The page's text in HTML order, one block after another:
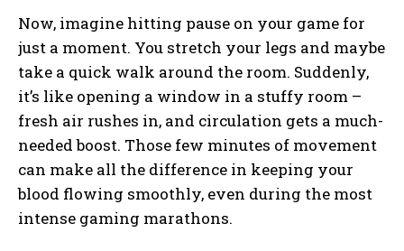
Now, imagine hitting pause on your game for
just a moment. You stretch your legs and maybe
take a quick walk around the room. Suddenly,
it’s like opening a window in a stuffy room –
fresh air rushes in, and circulation gets a much-
needed boost. Those few minutes of movement
can make all the difference in keeping your
blood flowing smoothly, even during the most
intense gaming marathons.